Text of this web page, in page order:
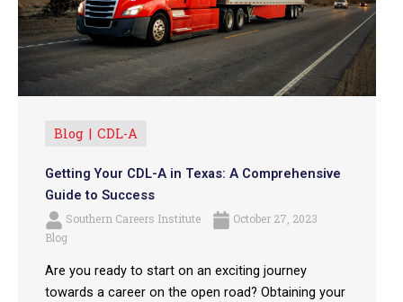
Blog CDL-A
Getting Your CDL-A in Texas: A Comprehensive
Guide to Success
Southern Careers Institute
October 27, 2023
Blog
Are you ready to start on an exciting journey
towards a career on the open road? Obtaining your